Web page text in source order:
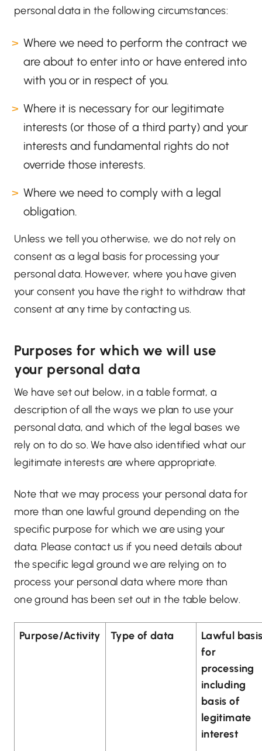
personal data in the following circumstances:
Where we need to perform the contract we
are about to enter into or have entered into
with you or in respect of you.
Where it is necessary for our legitimate
interests (or those of a third party) and your
interests and fundamental rights do not
override those interests.
Where we need to comply with a legal
obligation.
Unless we tell you otherwise, we do not rely on
consent as a legal basis for processing your
personal data. However, where you have given
your consent you have the right to withdraw that
consent at any time by contacting us.
Purposes for which we will use
your personal data
We have set out below, in a table format, a
description of all the ways we plan to use your
personal data, and which of the legal bases we
rely on to do so. We have also identified what our
legitimate interests are where appropriate.
Note that we may process your personal data for
more than one lawful ground depending on the
specific purpose for which we are using your
data. Please contact us if you need details about
the specific legal ground we are relying on to
process your personal data where more than
one ground has been set out in the table below.
Purpose/Activity Type of data
Lawful
for
processing
including
basis of
legitimate
interest